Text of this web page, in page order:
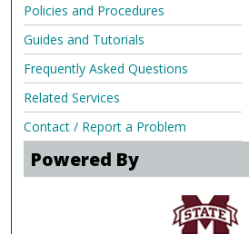
Policies and Procedures
Guides and Tutorials
Frequently Asked Questions
Related Services
Contact / Report a Problem
Powered By